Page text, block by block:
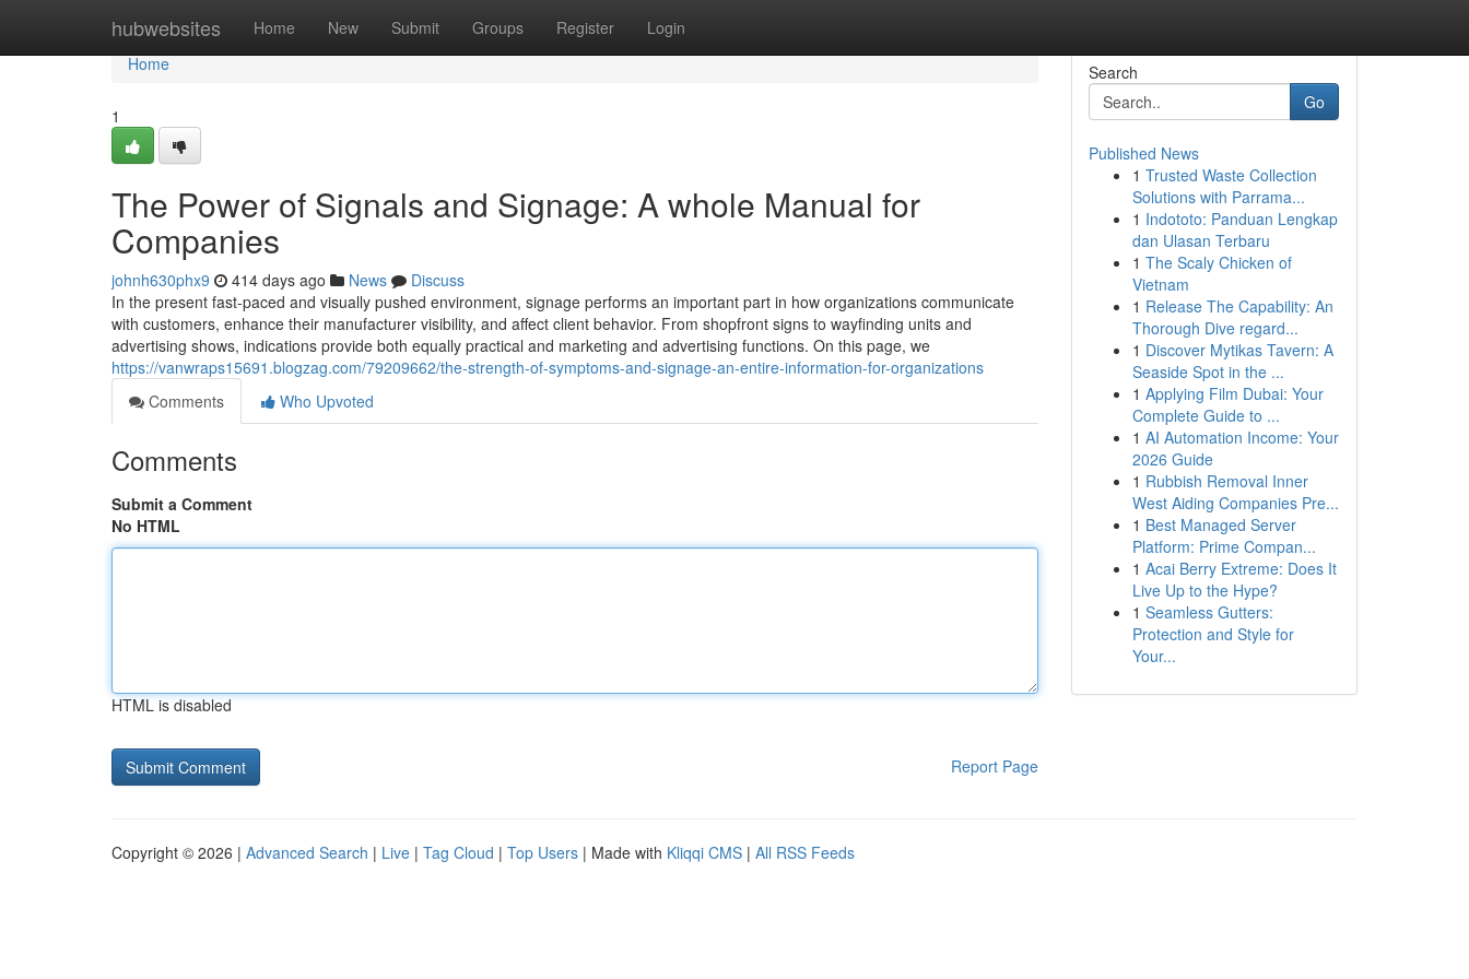
hubwebsites Home New Submit Groups Register Login
Home
Home
1
The Power of Signals and Signage: A whole Manual for
Companies
johnh630phx9 414 days ago News
Discuss
In the present fast-paced and visually pushed environment, signage performs an important part in how organizations communicate
with customers, enhance their manufacturer visibility, and affect client behavior. From shopfront signs to wayfinding units and
advertising shows, indications provide both equally practical and marketing and advertising functions. On this page, we
https://vanwraps15691.blogzag.com/79209662/the-strength-of-symptoms-and-signage-an-entire-information-for-organizations
Comments
Who Upvoted
Comments
Submit a Comment
No HTML
HTML is disabled
Report Page
Search
Go
Published News
1 Trusted Waste Collection
Solutions with Parrama...
1 Indototo: Panduan Lengkap
dan Ulasan Terbaru
1 The Scaly Chicken of
Vietnam
1 Release The Capability: An
Thorough Dive regard...
1 Discover Mytikas Tavern: A
Seaside Spot in the ...
1 Applying Film Dubai: Your
Complete Guide to ...
1 AI Automation Income: Your
2026 Guide
1 Rubbish Removal Inner
West Aiding Companies Pre...
1 Best Managed Server
Platform: Prime Compan...
1 Acai Berry Extreme: Does It
Live Up to the Hype?
1 Seamless Gutters:
Protection and Style for
Your...
Copyright © 2026 | Advanced Search | Live | Tag Cloud | Top Users | Made with Kliqqi CMS | All RSS Feeds